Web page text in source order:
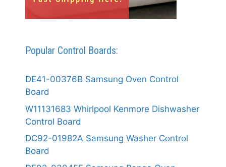
Popular Control Boards:
DE41-00376B Samsung Oven Control
Board
W11131683 Whirlpool Kenmore Dishwasher
Control Board
DC92-01982A Samsung Washer Control
Board